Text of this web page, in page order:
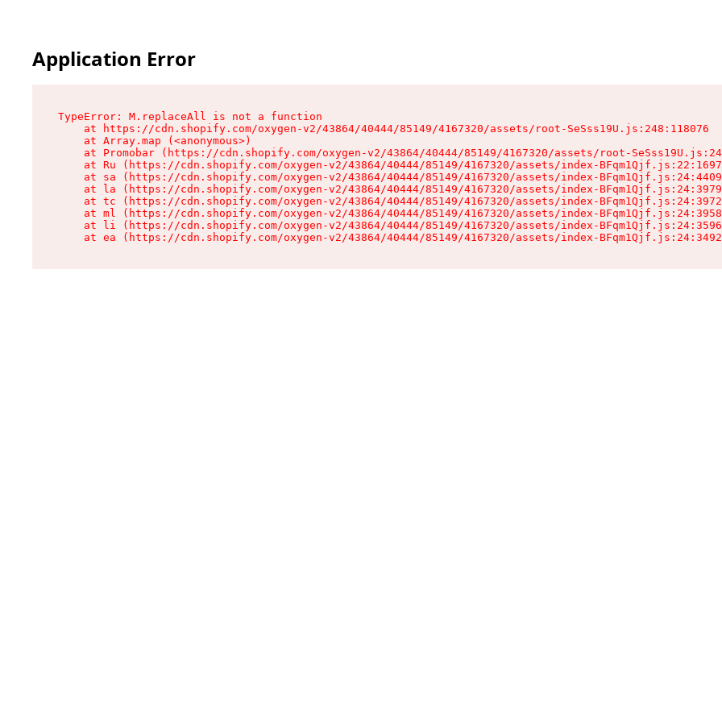
Application Error
TypeError: M.replaceAll is not a function
    at https://cdn.shopify.com/oxygen-v2/43864/40444/85149/4167320/assets/root-SeSss19U.js:248:118076
    at Array.map (<anonymous>)
at Promobar (https://cdn.shopify.com/oxygen-v2/43864/40444/85149/4167320/assets/root-
at Ru (https://cdn.shopify.com/oxygen-v2/43864/40444/85149/4167320/assets/index-
at sa (https://cdn.shopify.com/oxygen-v2/43864/40444/85149/4167320/assets/index-
at la (https://cdn.shopify.com/oxygen-v2/43864/40444/85149/4167320/assets/index-
at tc (https://cdn.shopify.com/oxygen-v2/43864/40444/85149/4167320/assets/index-
at ml (https://cdn.shopify.com/oxygen-v2/43864/40444/85149/4167320/assets/index-
at li (https://cdn.shopify.com/oxygen-v2/43864/40444/85149/4167320/assets/index-
at ea (https://cdn.shopify.com/oxygen-v2/43864/40444/85149/4167320/assets/index-